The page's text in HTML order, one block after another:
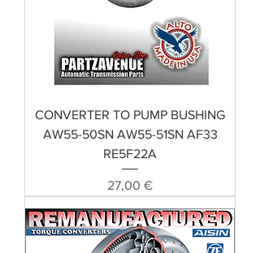
CONVERTER TO PUMP BUSHING
AW55-50SN AW55-51SN AF33
RE5F22A
Preis
27,00 €